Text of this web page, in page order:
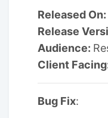
Released On:
Release
Audience:
Client
Bug Fix: